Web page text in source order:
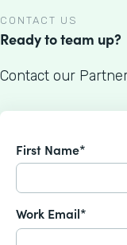
CONTACT US
Ready to team up?
Contact our
First Name*
Work Email*